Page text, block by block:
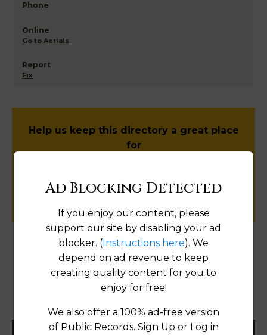
Go to Aerials
Fix
Help us keep this directory a great place
for
SUBMIT NEW LINK
Products available in the Property Data Store
Ad Blocking Detected
If you enjoy our content, please
support our site by disabling your ad
blocker. (Instructions here). We
depend on ad revenue to keep
creating quality content for you to
enjoy for free!
We also offer a 100% ad-free version
of Public Records. Sign Up or Log in